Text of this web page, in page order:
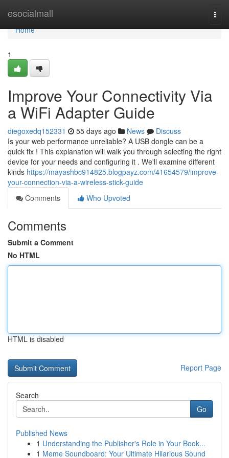
esocialmall
Home
Home
1
Improve Your Connectivity Via
a WiFi Adapter Guide
diegoxedq152331 55 days ago News
Discuss
Is your web performance unreliable? A USB dongle can be a
quick fix ! This explanation will walk you through selecting the right
device for your needs and configuring it . We'll examine different
kinds https://mayashbc914825.blogpayz.com/41654579/improve-
your-connection-via-a-wireless-stick-guide
Comments
Who Upvoted
Comments
Submit a Comment
No HTML
HTML is disabled
Report Page
Search
Go
Published News
1 Understanding the Publisher's Role in Your Book...
1 Meme Soundboard: Your Ultimate Hilarious Sound